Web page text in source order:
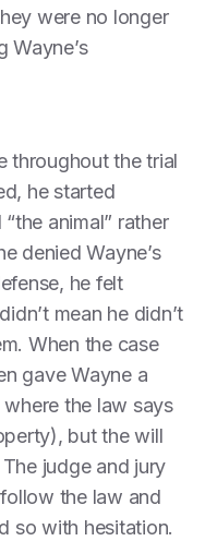
were no longer
Wayne’s
throughout the trial
he started
animal” rather
denied Wayne’s
he felt
mean he didn’t
When the case
gave Wayne a
where the law says
but the will
judge and jury
the law and
so with hesitation.